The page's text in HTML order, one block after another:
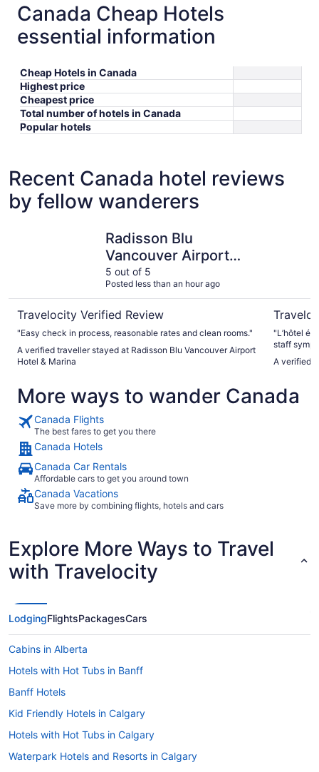
Canada Cheap Hotels
essential information
Cheap Hotels in Canada
Highest price
Cheapest price
Total number of hotels in Canada
Popular hotels
Recent Canada hotel reviews
by fellow wanderers
Radisson Blu
Vancouver Airport
Hotel & Marina
5 out of 5
Posted less than an hour ago
Travelocity Verified Review
"Easy check in process, reasonable rates and clean rooms."
A verified traveller stayed at Radisson Blu Vancouver Airport
Hotel & Marina
"L’hôtel
staff
A verified
More ways to wander Canada
Canada Flights
The best fares to get you there
Canada Hotels
Canada Car Rentals
Affordable cars to get you around town
Canada Vacations
Save more by combining flights, hotels and cars
Explore More Ways to Travel
with Travelocity
LodgingFlightsPackagesCars
Cabins in Alberta
Hotels with Hot Tubs in Banff
Banff Hotels
Kid Friendly Hotels in Calgary
Hotels with Hot Tubs in Calgary
Waterpark Hotels and Resorts in Calgary